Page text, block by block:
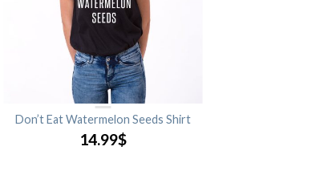
Don’t Eat Watermelon Seeds Shirt
14.99$